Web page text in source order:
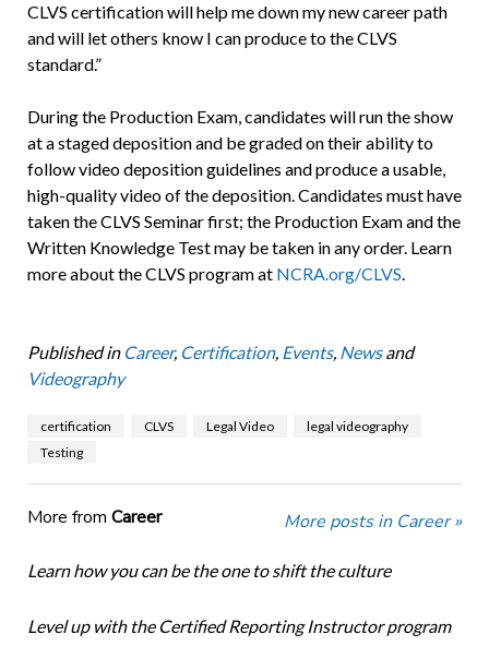
CLVS certification will help me down my new career path
and will let others know I can produce to the CLVS
standard.”
During the Production Exam, candidates will run the show
at a staged deposition and be graded on their ability to
follow video deposition guidelines and produce a usable,
high-quality video of the deposition. Candidates must have
taken the CLVS Seminar first; the Production Exam and the
Written Knowledge Test may be taken in any order. Learn
more about the CLVS program at NCRA.org/CLVS.
Published in Career, Certification, Events, Newsand
Videography
certification CLVS Legal Video
legal videography
Testing
More from Career More posts in Career »
Learn how you can be the one to shift the culture
Level up with the Certified Reporting Instructor program